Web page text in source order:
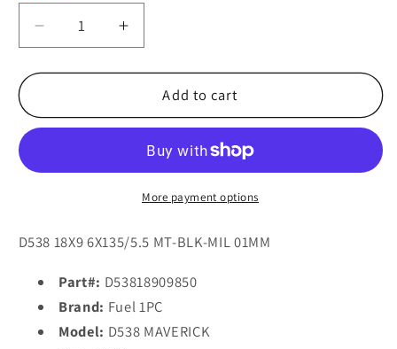
Decrease
quantity
for
1PC
18x9
MATTE
MILLED
Increase
quantity
for
1PC
MAVERICK
18x9
MATTE
MILLED
Add to cart
More payment options
D538 18X9 6X135/5.5 MT-BLK-MIL 01MM
Part#: D53818909850
Brand: Fuel 1PC
Model: D538 MAVERICK